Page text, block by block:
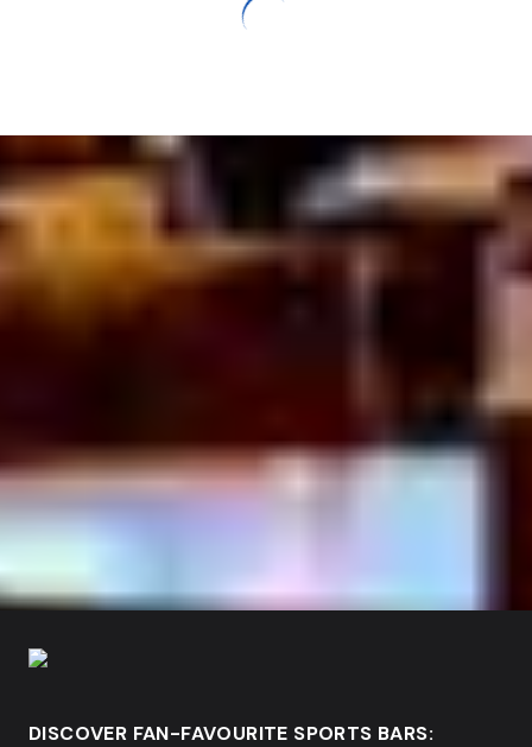
DISCOVER FAN-FAVOURITE SPORTS BARS: